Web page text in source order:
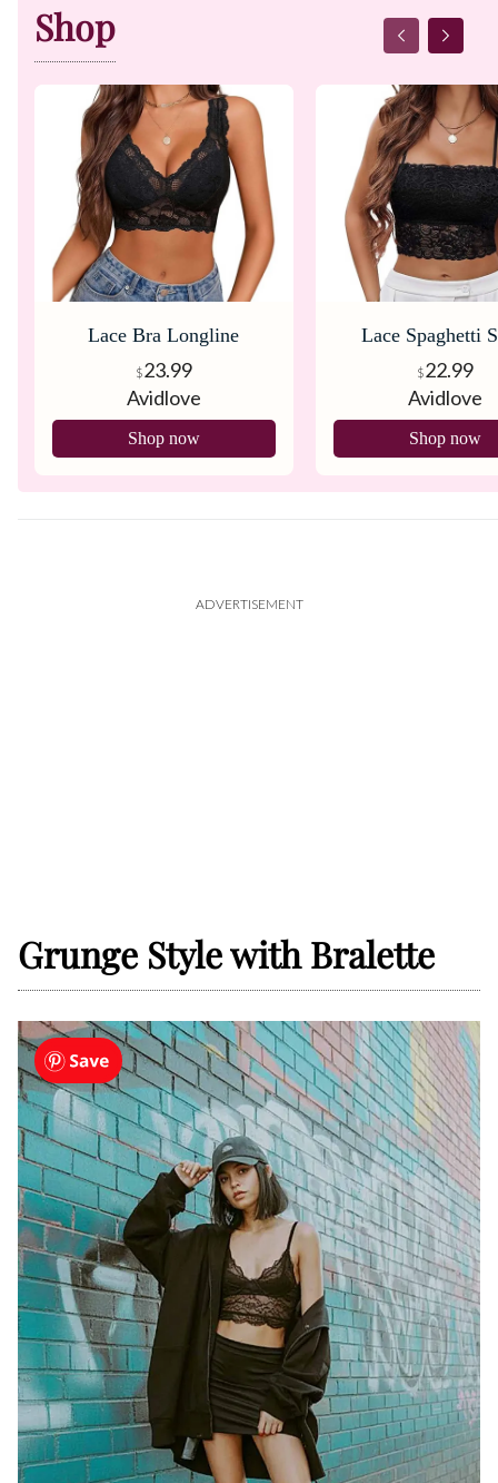
Shop
Lace Bra Longline
Bralette
$23.99
Avidlove
Shop now
Lace Spaghetti
Tank Top
$22.99
Avidlove
Shop now
ADVERTISEMENT
Grunge Style with Bralette